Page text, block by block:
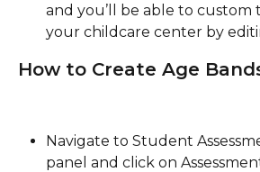
and you’ll be able to custom
your childcare center by
How to Create Age
Navigate to Student
panel and click on